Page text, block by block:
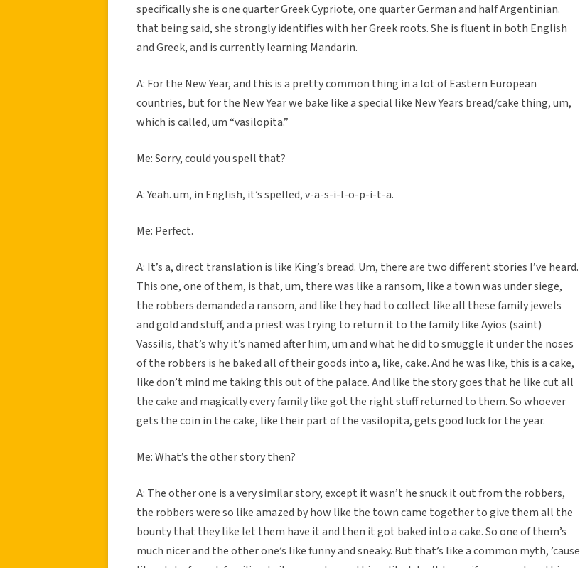
specifically she is one quarter Greek Cypriote, one quarter German and half Argentinian.
that being said, she strongly identifies with her Greek roots. She is fluent in both English
and Greek, and is currently learning Mandarin.
A: For the New Year, and this is a pretty common thing in a lot of Eastern European
countries, but for the New Year we bake like a special like New Years bread/cake thing, um,
which is called, um “vasilopita.”
Me: Sorry, could you spell that?
A: Yeah. um, in English, it’s spelled, v-a-s-i-l-o-p-i-t-a.
Me: Perfect.
A: It’s a, direct translation is like King’s bread. Um, there are two different stories I’ve heard.
This one, one of them, is that, um, there was like a ransom, like a town was under siege,
the robbers demanded a ransom, and like they had to collect like all these family jewels
and gold and stuff, and a priest was trying to return it to the family like Ayios (saint)
Vassilis, that’s why it’s named after him, um and what he did to smuggle it under the noses
of the robbers is he baked all of their goods into a, like, cake. And he was like, this is a cake,
like don’t mind me taking this out of the palace. And like the story goes that he like cut all
the cake and magically every family like got the right stuff returned to them. So whoever
gets the coin in the cake, like their part of the vasilopita, gets good luck for the year.
Me: What’s the other story then?
A: The other one is a very similar story, except it wasn’t he snuck it out from the robbers,
the robbers were so like amazed by how like the town came together to give them all the
bounty that they like let them have it and then it got baked into a cake. So one of them’s
much nicer and the other one’s like funny and sneaky. But that’s like a common myth, ’cause